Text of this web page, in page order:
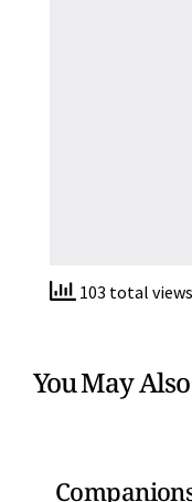
103 total views
You May